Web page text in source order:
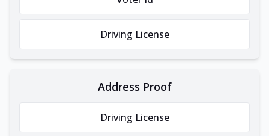
Driving License
Address Proof
Driving License